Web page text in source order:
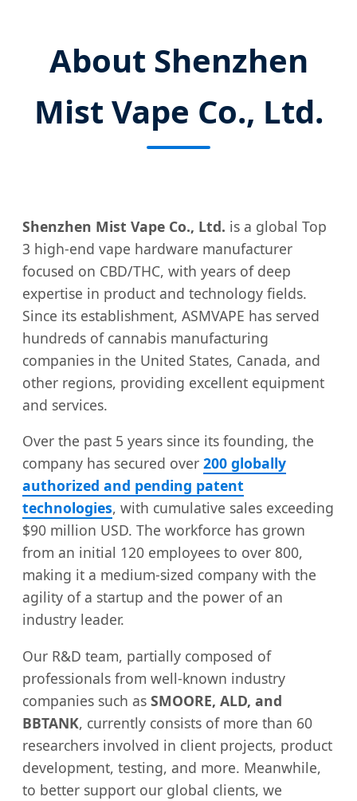
About Shenzhen
Mist Vape Co., Ltd.
Shenzhen Mist Vape Co., Ltd. is a global Top
3 high-end vape hardware manufacturer
focused on CBD/THC, with years of deep
expertise in product and technology fields.
Since its establishment, ASMVAPE has served
hundreds of cannabis manufacturing
companies in the United States, Canada, and
other regions, providing excellent equipment
and services.
Over the past 5 years since its founding, the
company has secured over 200 globally
authorized and pending patent
technologies, with cumulative sales exceeding
$90 million USD. The workforce has grown
from an initial 120 employees to over 800,
making it a medium-sized company with the
agility of a startup and the power of an
industry leader.
Our R&D team, partially composed of
professionals from well-known industry
companies such as SMOORE, ALD, and
BBTANK, currently consists of more than 60
researchers involved in client projects, product
development, testing, and more. Meanwhile,
to better support our global clients, we